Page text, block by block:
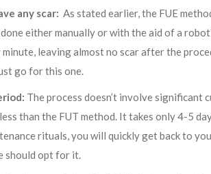
any scar: As stated earlier, the FUE
either manually or with the aid of a
leaving almost no scar after the
go for this one.
The process doesn’t involve
than the FUT method. It takes only 4-5
rituals, you will quickly get back to
should opt for it.